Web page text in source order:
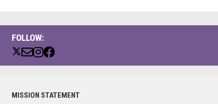
FOLLOW:
Primary
MISSION STATEMENT